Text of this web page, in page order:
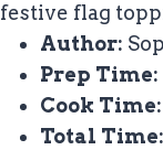
festive flag
Author:
Prep Time:
Cook Time:
Total Time: